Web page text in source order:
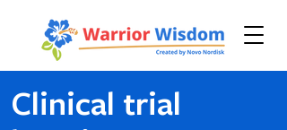
Clinical trial